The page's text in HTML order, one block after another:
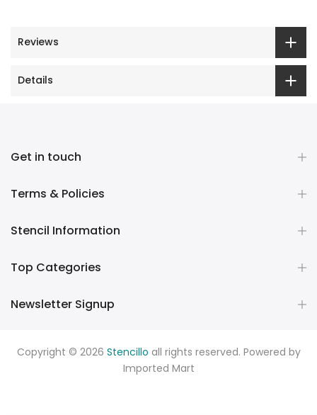
Reviews
Details
Get in touch
Terms & Policies
Stencil Information
Top Categories
Newsletter Signup
Copyright © 2026 Stencillo all rights reserved. Powered by
Imported Mart